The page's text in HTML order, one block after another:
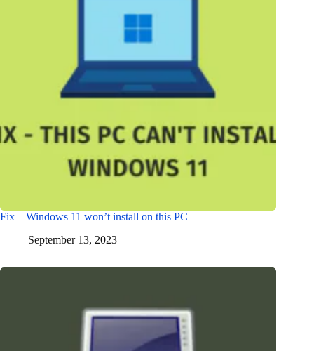
Fix – Windows 11 won’t install on this PC
September 13, 2023